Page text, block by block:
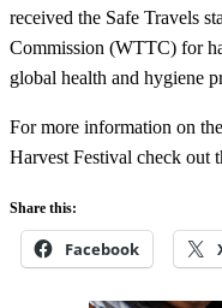
received the Safe Travels
Commission (WTTC) for
global health and hygiene
For more information on
Harvest Festival check out
Share this:
Facebook